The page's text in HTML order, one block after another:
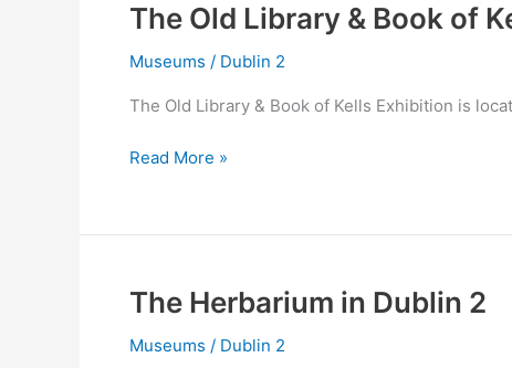
The Old Library & Book of
Museums / Dublin 2
The Old Library & Book of Kells Exhibition is
The
&
of
Kells
Exhibition
Read More »
The Herbarium in Dublin 2
Museums / Dublin 2